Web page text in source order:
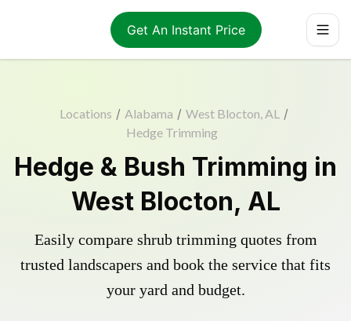
Get An Instant Price
Locations / Alabama / West Blocton, AL /
Hedge Trimming
Hedge & Bush Trimming in
West Blocton, AL
Easily compare shrub trimming quotes from
trusted landscapers and book the service that fits
your yard and budget.